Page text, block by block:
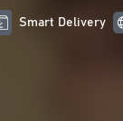
Smart Delivery